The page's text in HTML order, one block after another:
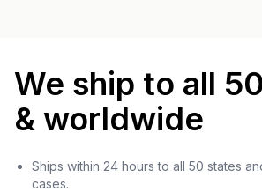
We ship to all
& worldwide
Ships within 24 hours to all 50 states
cases.